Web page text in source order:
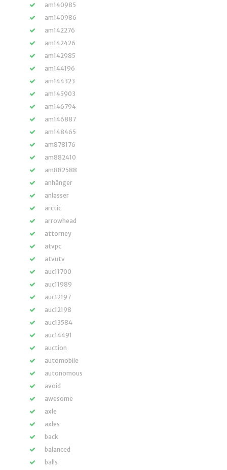
am140985
am140986
am142276
am142426
am142985
am144196
am144323
am145903
am146794
am146887
am148465
am878176
am882410
am882588
anhänger
anlasser
arctic
arrowhead
attorney
atvpc
atvutv
auc11700
auc11989
auc12197
auc12198
auc13584
auc14491
auction
automobile
autonomous
avoid
awesome
axle
axles
back
balanced
balls